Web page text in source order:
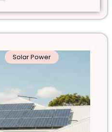
Solar Power